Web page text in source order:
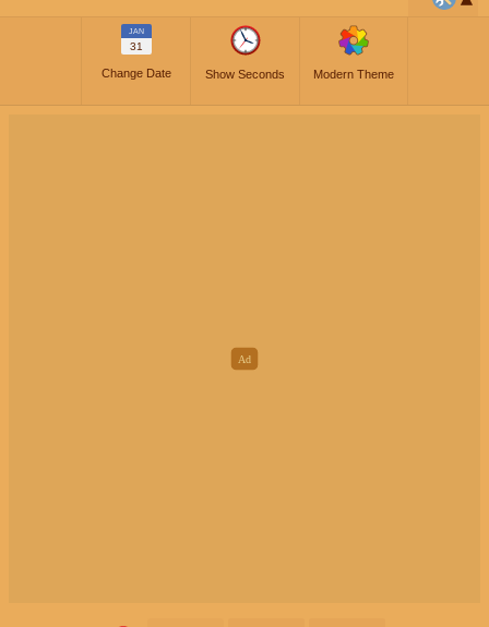
JAN
31
Change Date Show Seconds Modern Theme